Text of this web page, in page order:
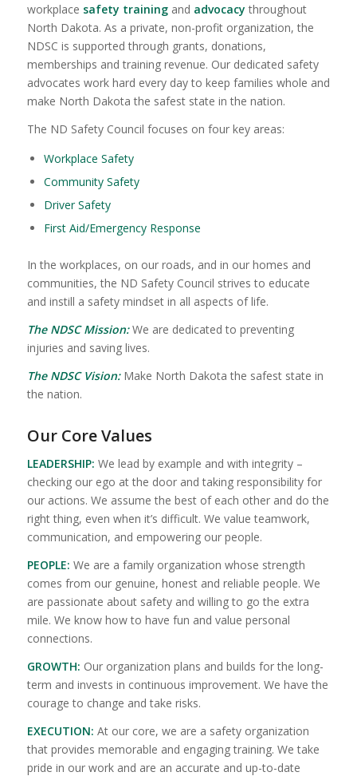
workplace safety training and advocacy throughout
North Dakota. As a private, non-profit organization, the
NDSC is supported through grants, donations,
memberships and training revenue. Our dedicated safety
advocates work hard every day to keep families whole and
make North Dakota the safest state in the nation.
The ND Safety Council focuses on four key areas:
Workplace Safety
Community Safety
Driver Safety
First Aid/Emergency Response
In the workplaces, on our roads, and in our homes and
communities, the ND Safety Council strives to educate
and instill a safety mindset in all aspects of life.
The NDSC Mission:We are dedicated to preventing
injuries and saving lives.
The NDSC Vision:Make North Dakota the safest state in
the nation.
Our Core Values
LEADERSHIP: We lead by example and with integrity –
checking our ego at the door and taking responsibility for
our actions. We assume the best of each other and do the
right thing, even when it’s difficult. We value teamwork,
communication, and empowering our people.
PEOPLE: We are a family organization whose strength
comes from our genuine, honest and reliable people. We
are passionate about safety and willing to go the extra
mile. We know how to have fun and value personal
connections.
GROWTH: Our organization plans and builds for the long-
term and invests in continuous improvement. We have the
courage to change and take risks.
EXECUTION: At our core, we are a safety organization
that provides memorable and engaging training. We take
pride in our work and are an accurate and up-to-date